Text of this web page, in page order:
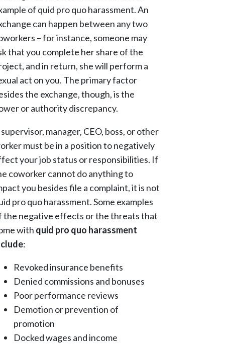
of quid pro quo harassment. An
can happen between any two
– for instance, someone may
that you complete her share of the
and in return, she will perform a
act on you. The primary factor
the exchange, though, is the
or authority discrepancy.
manager, CEO, boss, or other
must be in a position to negatively
your job status or responsibilities. If
coworker cannot do anything to
you besides file a complaint, it is not
pro quo harassment. Some examples
the negative effects or the threats that
with quid pro quo harassment
:
Revoked insurance benefits
Denied commissions and bonuses
Poor performance reviews
Demotion or prevention of
promotion
Docked wages and income